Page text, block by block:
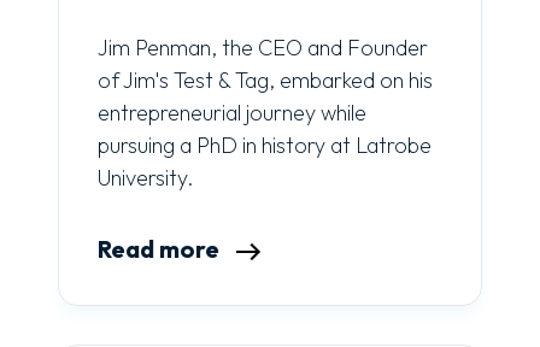
Jim Penman, the CEO and Founder
of Jim's Test & Tag, embarked on his
entrepreneurial journey while
pursuing a PhD in history at Latrobe
University.
Read more